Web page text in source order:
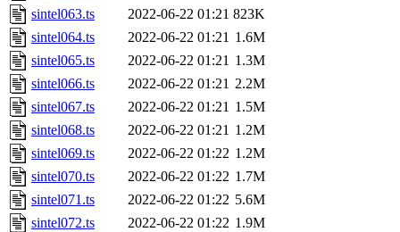
sintel063.ts
2022-06-22 01:21 823K
sintel064.ts
2022-06-22 01:21 1.6M
sintel065.ts
2022-06-22 01:21 1.3M
sintel066.ts
2022-06-22 01:21 2.2M
sintel067.ts
2022-06-22 01:21 1.5M
sintel068.ts
2022-06-22 01:21 1.2M
sintel069.ts
2022-06-22 01:22 1.2M
sintel070.ts
2022-06-22 01:22 1.7M
sintel071.ts
2022-06-22 01:22 5.6M
sintel072.ts
2022-06-22 01:22 1.9M